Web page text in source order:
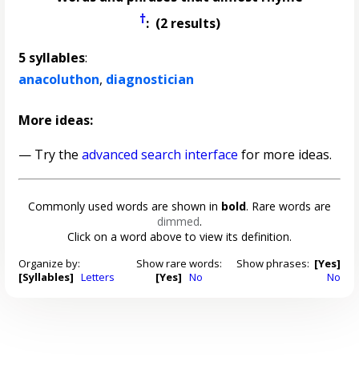
†: (2 results)
5 syllables:
anacoluthon, diagnostician
More ideas:
— Try theadvanced search interface for more ideas.
Commonly used words are shown in bold. Rare words are
dimmed.
Click on a word above to view its definition.
Organize by:
[Syllables] Letters
Show rare words:
[Yes] No
Show phrases: [Yes]
No